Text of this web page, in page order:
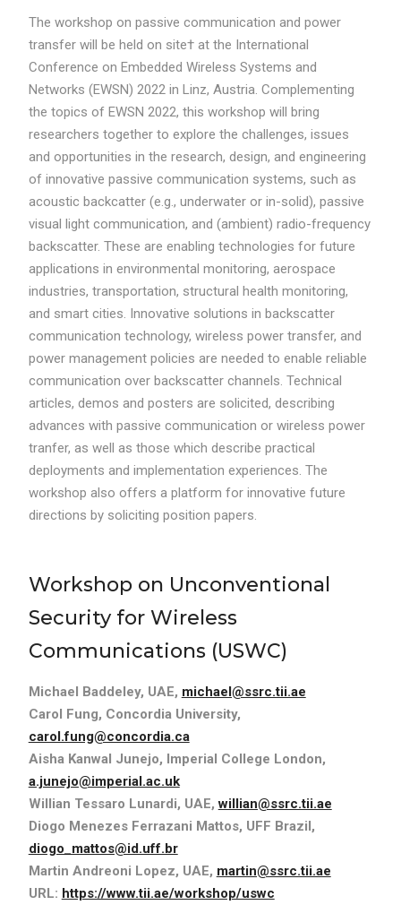
The workshop on passive communication and power
transfer will be held on site† at the International
Conference on Embedded Wireless Systems and
Networks (EWSN) 2022 in Linz, Austria. Complementing
the topics of EWSN 2022, this workshop will bring
researchers together to explore the challenges, issues
and opportunities in the research, design, and engineering
of innovative passive communication systems, such as
acoustic backcatter (e.g., underwater or in-solid), passive
visual light communication, and (ambient) radio-frequency
backscatter. These are enabling technologies for future
applications in environmental monitoring, aerospace
industries, transportation, structural health monitoring,
and smart cities. Innovative solutions in backscatter
communication technology, wireless power transfer, and
power management policies are needed to enable reliable
communication over backscatter channels. Technical
articles, demos and posters are solicited, describing
advances with passive communication or wireless power
tranfer, as well as those which describe practical
deployments and implementation experiences. The
workshop also offers a platform for innovative future
directions by soliciting position papers.
Workshop on Unconventional
Security for Wireless
Communications (USWC)
Michael Baddeley, UAE, michael@ssrc.tii.ae
Carol Fung, Concordia University,
carol.fung@concordia.ca
Aisha Kanwal Junejo, Imperial College London,
a.junejo@imperial.ac.uk
Willian Tessaro Lunardi, UAE,willian@ssrc.tii.ae
Diogo Menezes Ferrazani Mattos, UFF Brazil,
diogo_mattos@id.uff.br
Martin Andreoni Lopez, UAE, martin@ssrc.tii.ae
URL: https://www.tii.ae/workshop/uswc